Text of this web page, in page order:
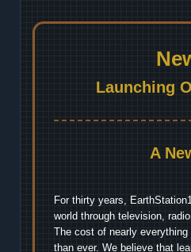
Launching
A
For thirty years,
world through television,
The cost of nearly
than ever. We believe that